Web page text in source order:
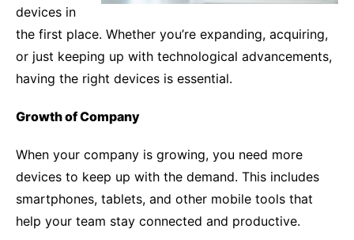
devices in
the first place. Whether you’re expanding, acquiring,
or just keeping up with technological advancements,
having the right devices is essential.
Growth of Company
When your company is growing, you need more
devices to keep up with the demand. This includes
smartphones, tablets, and other mobile tools that
help your team stay connected and productive.